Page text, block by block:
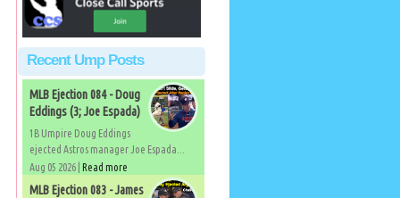
Recent Ump Posts
MLB Ejection 084 - Doug
Eddings (3; Joe Espada)
1B Umpire Doug Eddings
ejected Astros manager Joe Espada...
Aug 05 2026 | Read more
MLB Ejection 083 - James